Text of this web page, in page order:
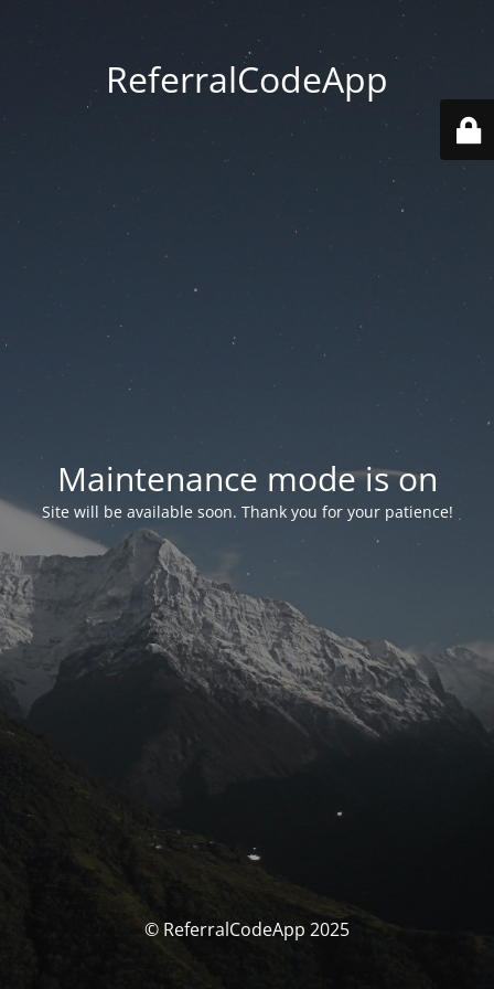
ReferralCodeApp
Maintenance mode is on
Site will be available soon. Thank you for your patience!
© ReferralCodeApp 2025